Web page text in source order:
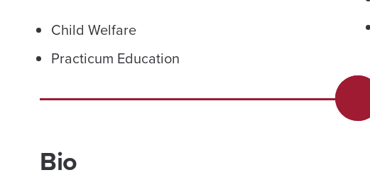
Child Welfare
Practicum Education
Bio